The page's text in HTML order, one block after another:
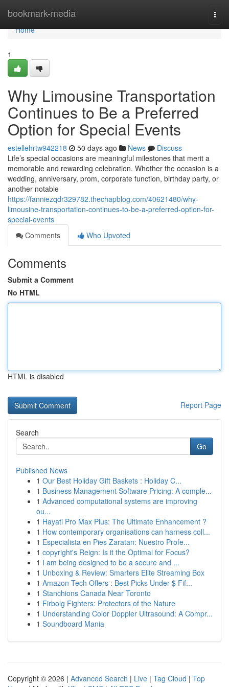
bookmark-media
Home
Home
1
Why Limousine Transportation
Continues to Be a Preferred
Option for Special Events
estellehrtw942218 50 days ago News
Discuss
Life’s special occasions are meaningful milestones that merit a
memorable and rewarding celebration. Whether the occasion is a
wedding, anniversary, prom, corporate function, birthday party, or
another notable
https://fanniezqdr329782.thechapblog.com/40621480/why-
limousine-transportation-continues-to-be-a-preferred-option-for-
special-events
Comments
Who Upvoted
Comments
Submit a Comment
No HTML
HTML is disabled
Report Page
Search
Go
Published News
1 Our Best Holiday Gift Baskets : Holiday C...
1 Business Management Software Pricing: A comple...
1 Advanced computational systems are improving
ou...
1 Hayati Pro Max Plus: The Ultimate Enhancement ?
1 How contemporary organisations can harness coll...
1 Especialista en Pies Zaratan: Nuestro Profe...
1 copyright's Reign: Is it the Optimal for Focus?
1 I am being designed to be a secure and ...
1 Unboxing & Review: Smarters Elite Streaming Box
1 Amazon Tech Offers : Best Picks Under $ Fif...
1 Stanchions Canada Near Toronto
1 Firbolg Fighters: Protectors of the Nature
1 Understanding Color Doppler Ultrasound: A Compr...
1 Soundboard Mania
Copyright © 2026 | Advanced Search | Live | Tag Cloud | Top